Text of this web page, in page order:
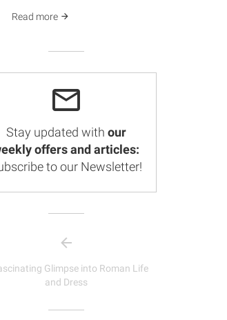
Read more
Stay updated with our
offers and articles:
to our Newsletter!
Glimpse into Roman Life
and Dress